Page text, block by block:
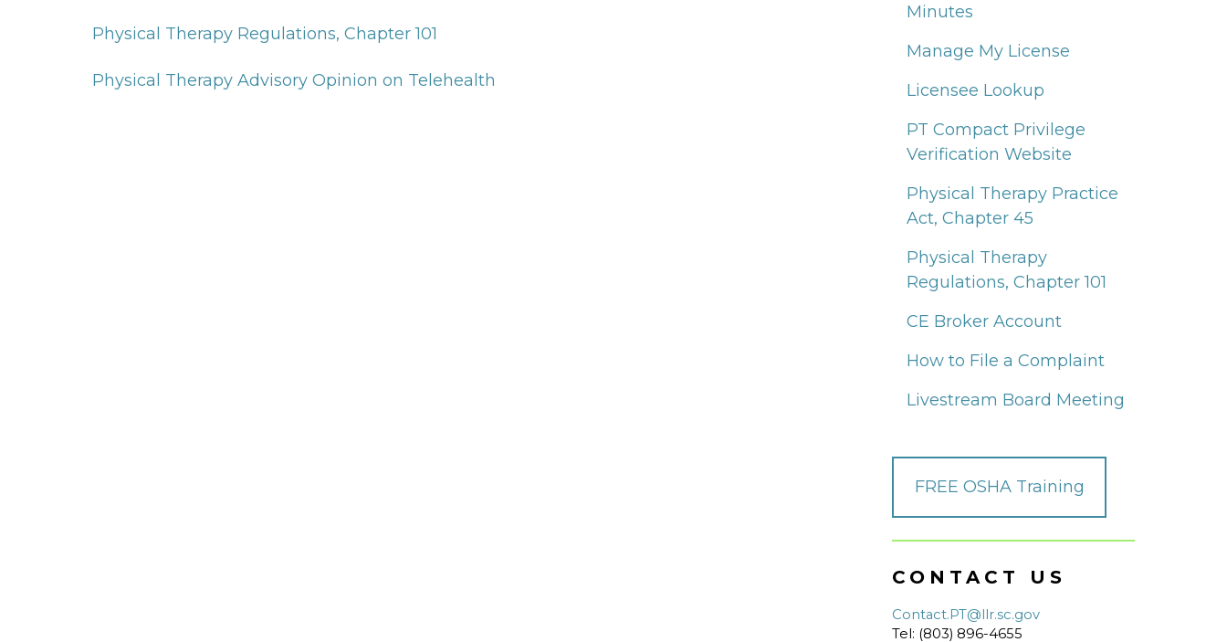
Physical Therapy Regulations, Chapter 101
Physical Therapy Advisory Opinion on Telehealth
Minutes
Manage My License
Licensee Lookup
PT Compact Privilege
Verification Website
Physical Therapy Practice
Act, Chapter 45
Physical Therapy
Regulations, Chapter 101
CE Broker Account
How to File a Complaint
Livestream Board Meeting
FREE OSHA Training
CONTACT US
Contact.PT@llr.sc.gov
Tel: (803) 896-4655